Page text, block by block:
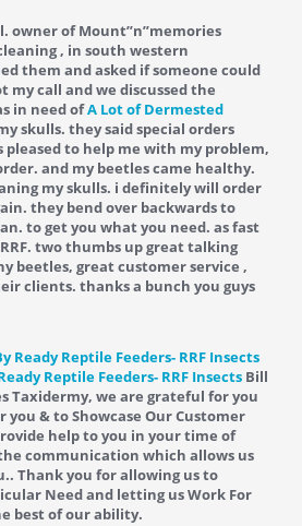
owner of Mount”n”memories
, in south western
them and asked if someone could
my call and we discussed the
in need ofA Lot of Dermested
skulls. they said special orders
pleased to help me with my problem,
and my beetles came healthy.
my skulls. i definitely will order
they bend over backwards to
to get you what you need. as fast
two thumbs up great talking
beetles, great customer service ,
clients. thanks a bunch you guys
Reptile Feeders- RRF Insects Bill
Taxidermy, we are grateful for you
& to Showcase Our Customer
help to you in your time of
communication which allows us
Thank you for allowing us to
Need and letting us Work For
best of our ability.